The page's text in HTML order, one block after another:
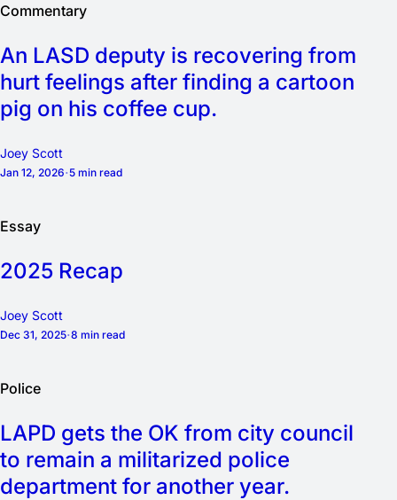
Commentary
An LASD deputy is recovering from
hurt feelings after finding a cartoon
pig on his coffee cup.
Joey Scott
Jan 12, 2026 5 min read
Essay
2025 Recap
Joey Scott
Dec 31, 2025 8 min read
Police
LAPD gets the OK from city council
to remain a militarized police
department for another year.